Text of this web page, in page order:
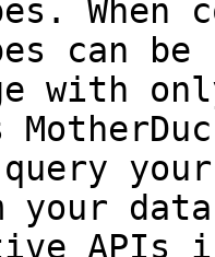
When
can be
with
APIs